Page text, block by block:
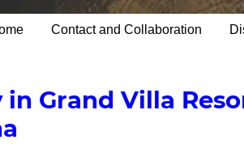
Contact and Collaboration
in Grand Villa